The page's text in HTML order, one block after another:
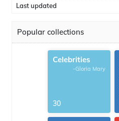
Last updated
Popular collections
Celebrities
-Gloria Mary
30